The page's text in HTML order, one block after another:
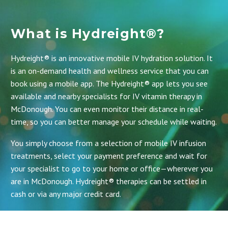
What is Hydreight®?
Hydreight® is an innovative mobile IV hydration solution. It
is an on-demand health and wellness service that you can
book using a mobile app. The Hydreight® app lets you see
available and nearby specialists for IV vitamin therapy in
McDonough. You can even monitor their distance in real-
time, so you can better manage your schedule while waiting.
You simply choose from a selection of mobile IV infusion
treatments, select your payment preference and wait for
your specialist to go to your home or office—wherever you
are in McDonough. Hydreight® therapies can be settled in
cash or via any major credit card.